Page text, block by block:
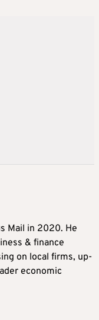
Mail in 2020. He
& finance
on local firms, up-
economic